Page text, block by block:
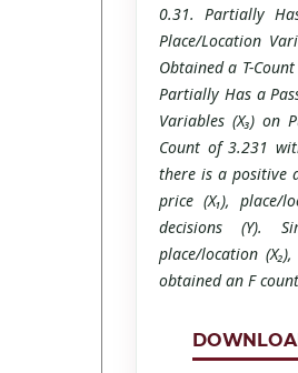
0.31. Partially
Place/Location
Obtained a T-
Partially Has a
Variables (X₃) on
Count of 3.231
there is a positive
price (X₁), place/
decisions (Y).
place/location
obtained an F